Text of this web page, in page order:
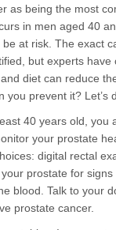
as being the most
in men aged 40
be at risk. The exact
but experts
diet can reduce
you prevent it? Let’s
40 years old, you
your prostate
digital rectal
prostate for
blood. Talk to your
prostate cancer.